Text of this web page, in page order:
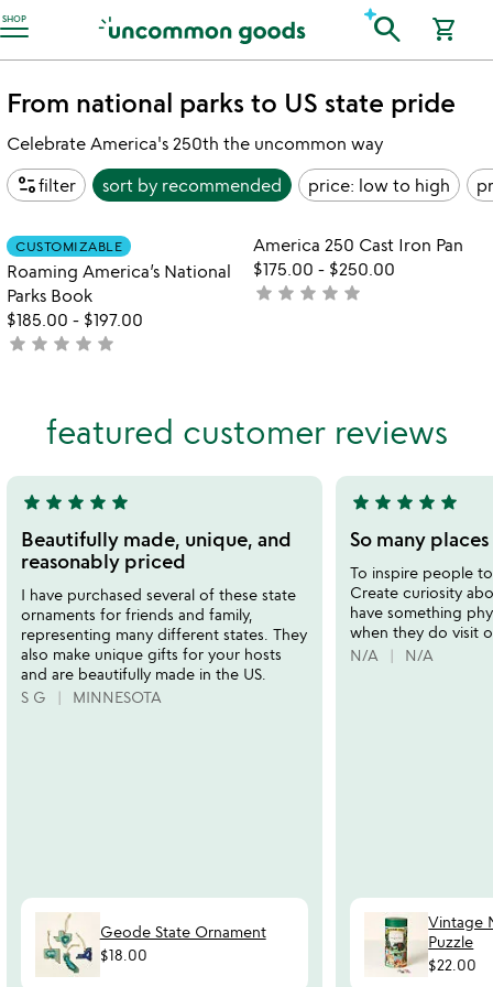
SHOP
Accessibility Information search shopping_cart
From national parks to US state pride
Celebrate America's 250th the uncommon way
page_infofilter sort by recommended price: low to high
featured customer reviews
5
stars
out
of
5
star star star star star
Beautifully made, unique, and
reasonably priced
I have purchased several of these state
ornaments for friends and family,
representing many different states. They
also make unique gifts for your hosts
and are beautifully made in the US.
S G
MINNESOTA
Geode State Ornament
$18.00
5
stars
out
of
5
star star star star star
So many
To inspire people
Create curiosity
have something
when they do visit
N/A
N/A
Vintage
Puzzle
$22.00
Item not in your wishlist
CUSTOMIZABLE
Roaming America’s National
Parks Book
$185.00 - $197.00
not
star star star star star
favorite_border
Item not in
America 250 Cast Iron Pan
$175.00 - $250.00
not
star star star star star